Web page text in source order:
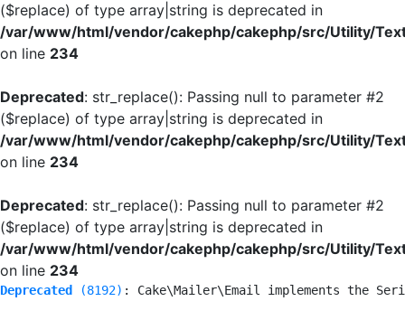
($replace) of type array|string is deprecated in
/var/www/html/vendor/cakephp/cakephp/src/Utility/
on line 234
Deprecated: str_replace(): Passing null to parameter #2
($replace) of type array|string is deprecated in
/var/www/html/vendor/cakephp/cakephp/src/Utility/
on line 234
Deprecated: str_replace(): Passing null to parameter #2
($replace) of type array|string is deprecated in
/var/www/html/vendor/cakephp/cakephp/src/Utility/
on line 234
Deprecated (8192) : Cake\Mailer\Email implements the